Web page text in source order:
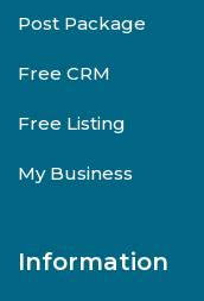
Post Package
Free CRM
Free Listing
My Business
Information